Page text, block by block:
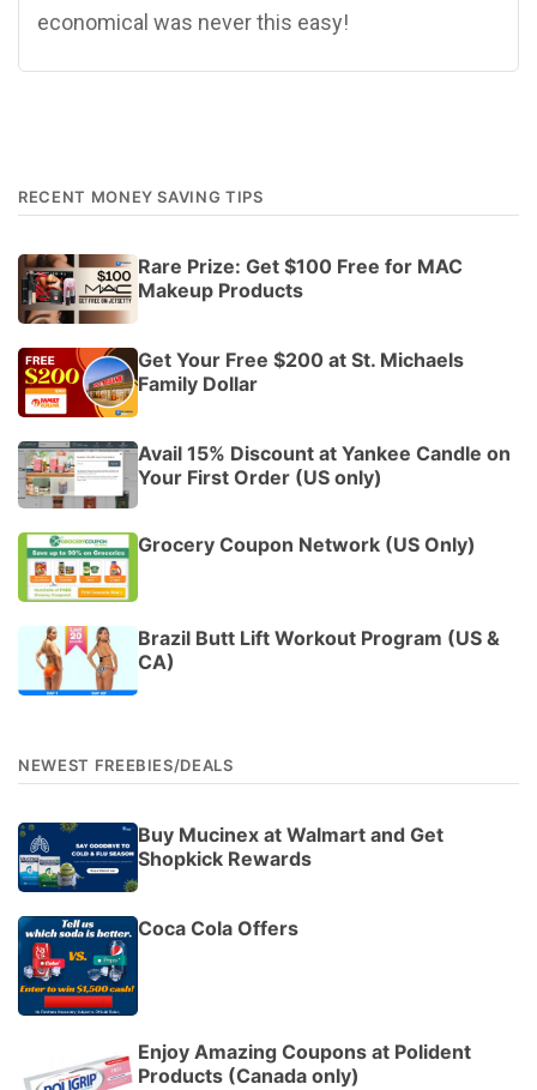
economical was never this easy!
RECENT MONEY SAVING TIPS
Rare Prize: Get $100 Free for MAC
Makeup Products
Get Your Free $200 at St. Michaels
Family Dollar
Avail 15% Discount at Yankee Candle on
Your First Order (US only)
Grocery Coupon Network (US Only)
Brazil Butt Lift Workout Program (US &
CA)
NEWEST FREEBIES/DEALS
Buy Mucinex at Walmart and Get
Shopkick Rewards
Coca Cola Offers
Enjoy Amazing Coupons at Polident
Products (Canada only)